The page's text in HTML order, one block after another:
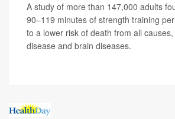
A study of more than 147,000 adults
90–119 minutes of strength training
to a lower risk of death from all
disease and brain diseases.